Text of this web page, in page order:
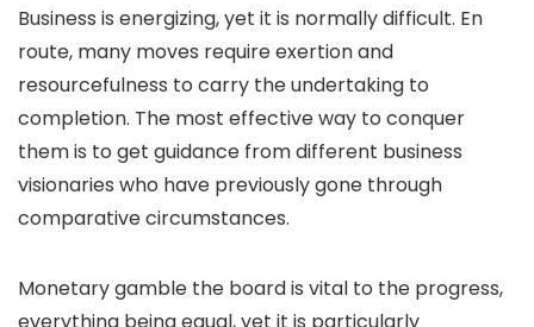
Business is energizing, yet it is normally difficult. En
route, many moves require exertion and
resourcefulness to carry the undertaking to
completion. The most effective way to conquer
them is to get guidance from different business
visionaries who have previously gone through
comparative circumstances.
Monetary gamble the board is vital to the progress,
everything being equal, yet it is particularly